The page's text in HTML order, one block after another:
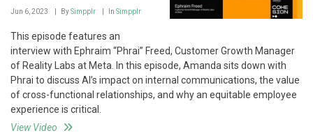
Jun 6, 2023 BySimpplr In Simpplr
This episode features an
interview with Ephraim “Phrai” Freed, Customer Growth Manager
of Reality Labs at Meta. In this episode, Amanda sits down with
Phrai to discuss AI’s impact on internal communications, the value
of cross-functional relationships, and why an equitable employee
experience is critical.
View Video